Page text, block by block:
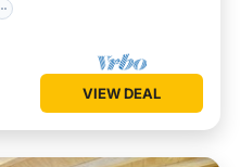
VIEW DEAL